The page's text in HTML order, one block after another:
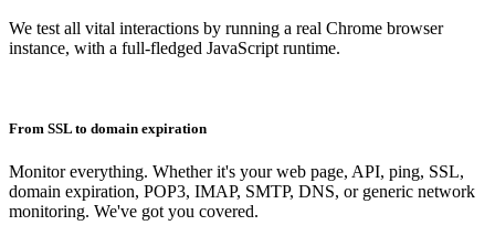
We test all vital interactions by running a real Chrome browser
instance, with a full-fledged JavaScript runtime.
From SSL to domain expiration
Monitor everything. Whether it's your web page, API, ping, SSL,
domain expiration, POP3, IMAP, SMTP, DNS, or generic network
monitoring. We've got you covered.